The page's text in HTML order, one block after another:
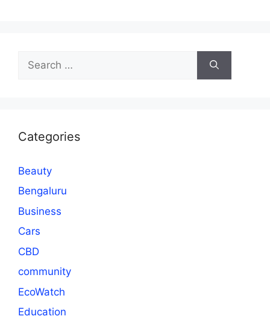
for:
Categories
Beauty
Bengaluru
Business
Cars
CBD
community
EcoWatch
Education